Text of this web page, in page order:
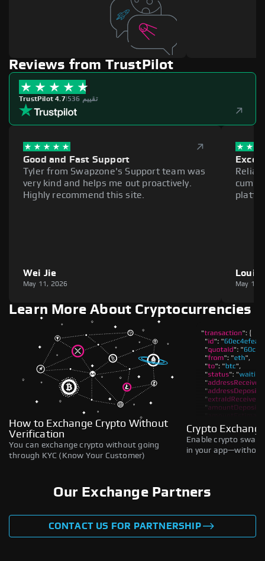
Reviews from TrustPilot
TrustPilot 4.7| 536 تقييم
Good and Fast Support
Tyler from Swapzone's Support team was
very kind and helps me out proactively.
Highly recommend this site.
Wei Jie
May 11, 2026
Louie
May 11,
Learn More About Cryptocurrencies
How to Exchange Crypto Without
Verification
You can exchange crypto without going
through KYC (Know Your Customer)
Crypto
Enable crypto
in your
Our Exchange Partners
CONTACT US FOR PARTNERSHIP